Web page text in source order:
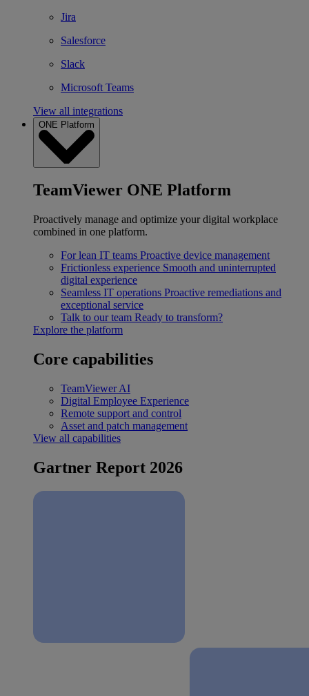
Jira
Salesforce
Slack
Microsoft Teams
View all integrations
ONE Platform
TeamViewer ONE Platform
Proactively manage and optimize your digital workplace
combined in one platform.
For lean IT teams Proactive device management
Frictionless experience Smooth and uninterrupted
digital experience
Seamless IT operations Proactive remediations and
exceptional service
Talk to our team Ready to transform?
Explore the platform
Core capabilities
TeamViewer AI
Digital Employee Experience
Remote support and control
Asset and patch management
View all capabilities
Gartner Report 2026